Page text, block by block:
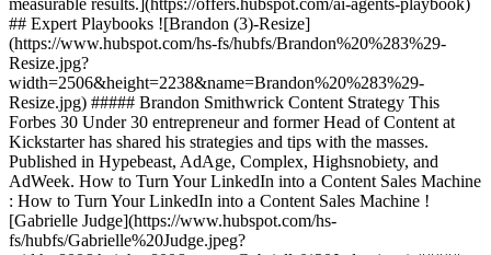
measurable results.](https://offers.hubspot.com/ai-agents-playbook)
## Expert Playbooks ![Brandon (3)-Resize]
(https://www.hubspot.com/hs-fs/hubfs/Brandon%20%283%29-
Resize.jpg?
width=2506&height=2238&name=Brandon%20%283%29-
Resize.jpg) ##### Brandon Smithwrick Content Strategy This
Forbes 30 Under 30 entrepreneur and former Head of Content at
Kickstarter has shared his strategies and tips with the masses.
Published in Hypebeast, AdAge, Complex, Highsnobiety, and
AdWeek. How to Turn Your LinkedIn into a Content Sales Machine
: How to Turn Your LinkedIn into a Content Sales Machine !
[Gabrielle Judge](https://www.hubspot.com/hs-
fs/hubfs/Gabrielle%20Judge.jpeg?